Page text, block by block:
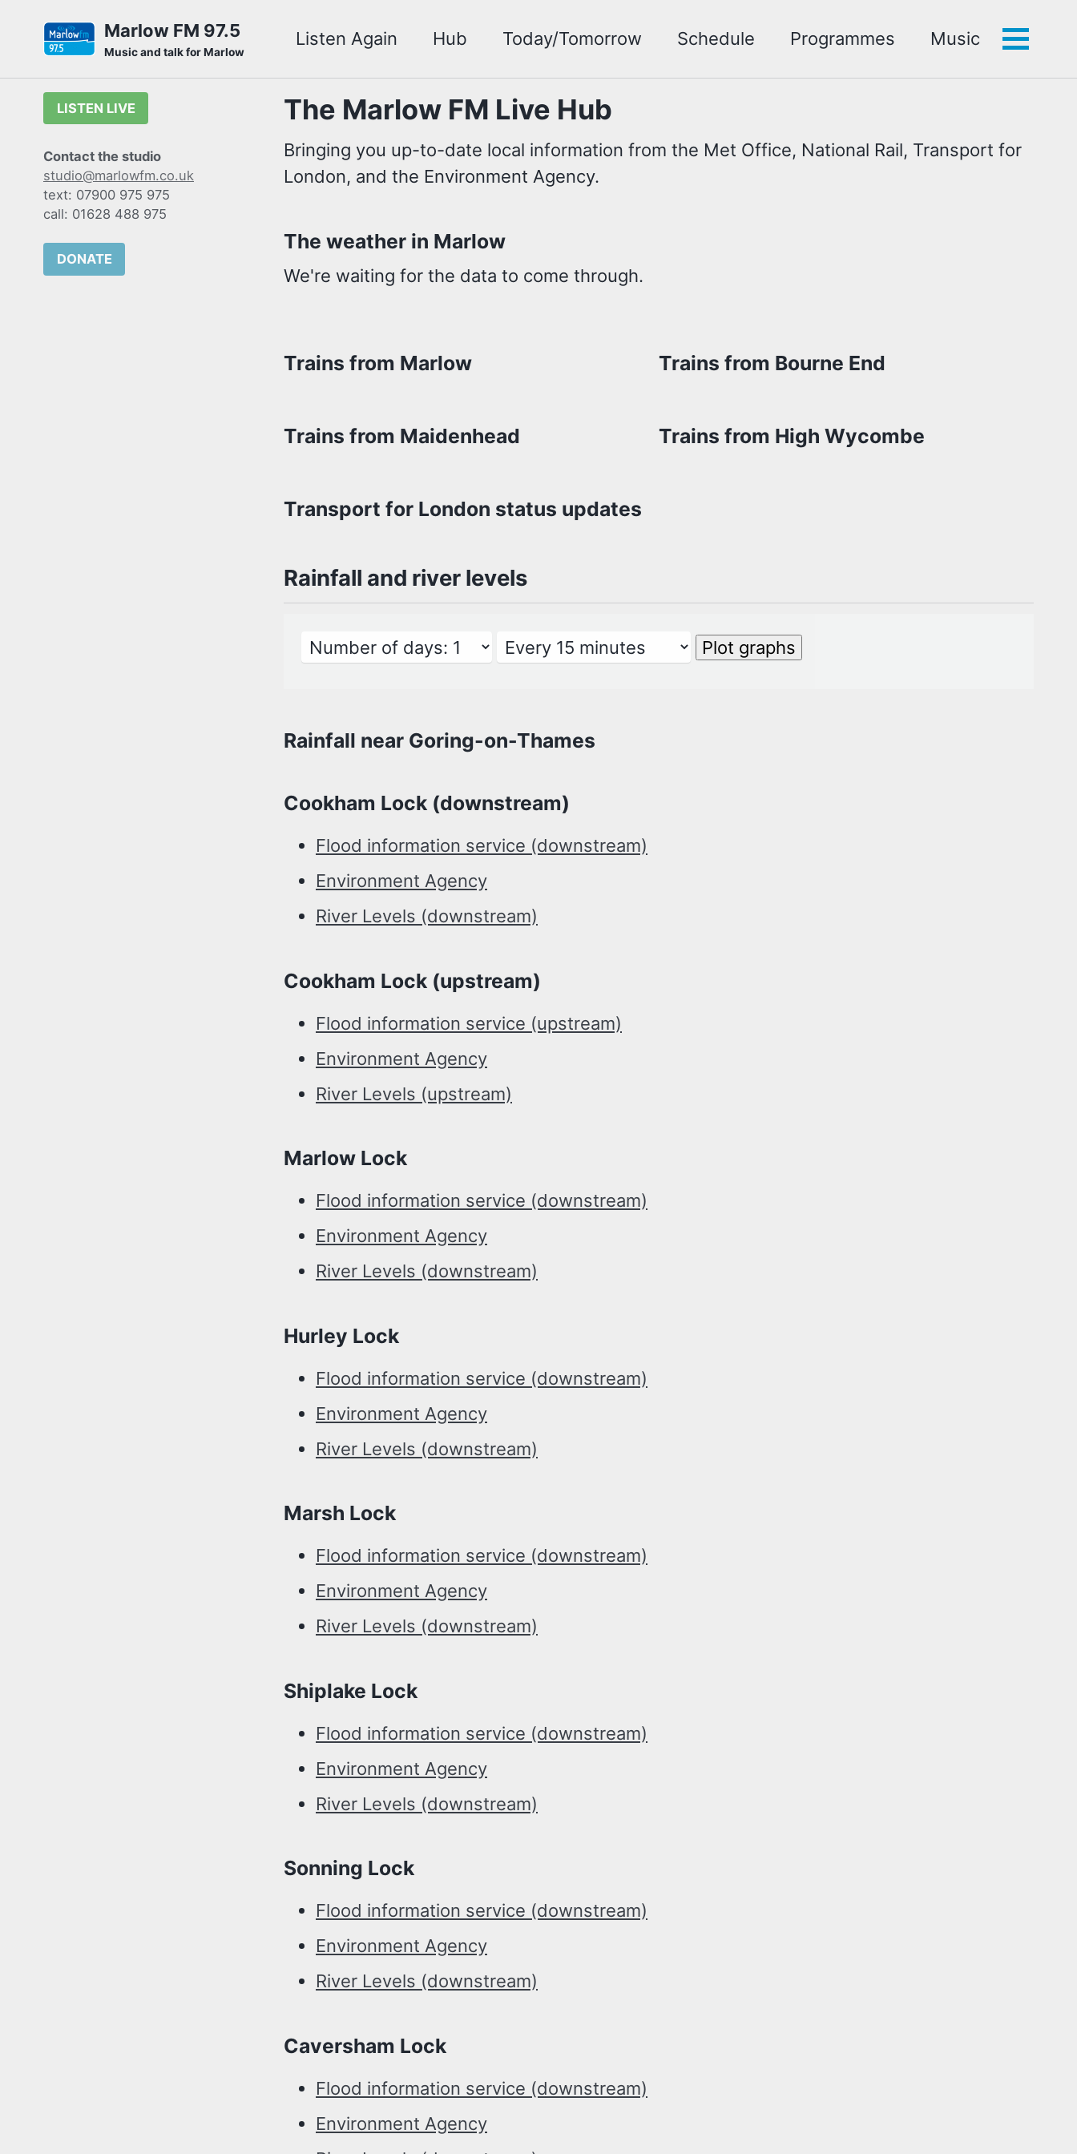
Skip
links
navigation
Marlow FM 97.5
Music and talk for Marlow
Listen Again Hub Today/Tomorrow Schedule Programmes Music
Toggle
LISTEN LIVE
Contact the studio
studio@marlowfm.co.uk
text: 07900 975 975
call: 01628 488 975
DONATE
The Marlow FM Live Hub
Bringing you up-to-date local information from the Met Office, National Rail, Transport for
London, and the Environment Agency.
The weather in Marlow
We're waiting for the data to come through.
Trains from Marlow Trains from Bourne End
Trains from Maidenhead Trains from High Wycombe
Transport for London status updates
Rainfall and river levels
Plot graphs
Rainfall near Goring-on-Thames
Cookham Lock (downstream)
Flood information service (downstream)
Environment Agency
River Levels (downstream)
Cookham Lock (upstream)
Flood information service (upstream)
Environment Agency
River Levels (upstream)
Marlow Lock
Flood information service (downstream)
Environment Agency
River Levels (downstream)
Hurley Lock
Flood information service (downstream)
Environment Agency
River Levels (downstream)
Marsh Lock
Flood information service (downstream)
Environment Agency
River Levels (downstream)
Shiplake Lock
Flood information service (downstream)
Environment Agency
River Levels (downstream)
Sonning Lock
Flood information service (downstream)
Environment Agency
River Levels (downstream)
Caversham Lock
Flood information service (downstream)
Environment Agency